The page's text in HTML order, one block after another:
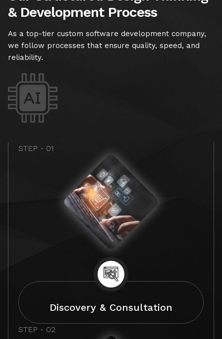
& Development Process
As a top-tier custom software development company,
we follow processes that ensure quality, speed, and
reliability.
Discovery & Consultation
STEP - 01
STEP - 02